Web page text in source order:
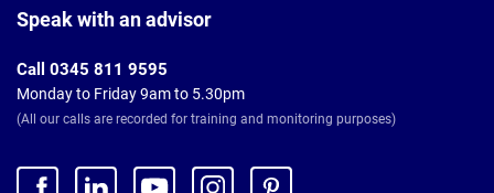
Footer
Speak with an advisor
Call 0345 811 9595
Monday to Friday 9am to 5.30pm
(All our calls are recorded for training and monitoring purposes)